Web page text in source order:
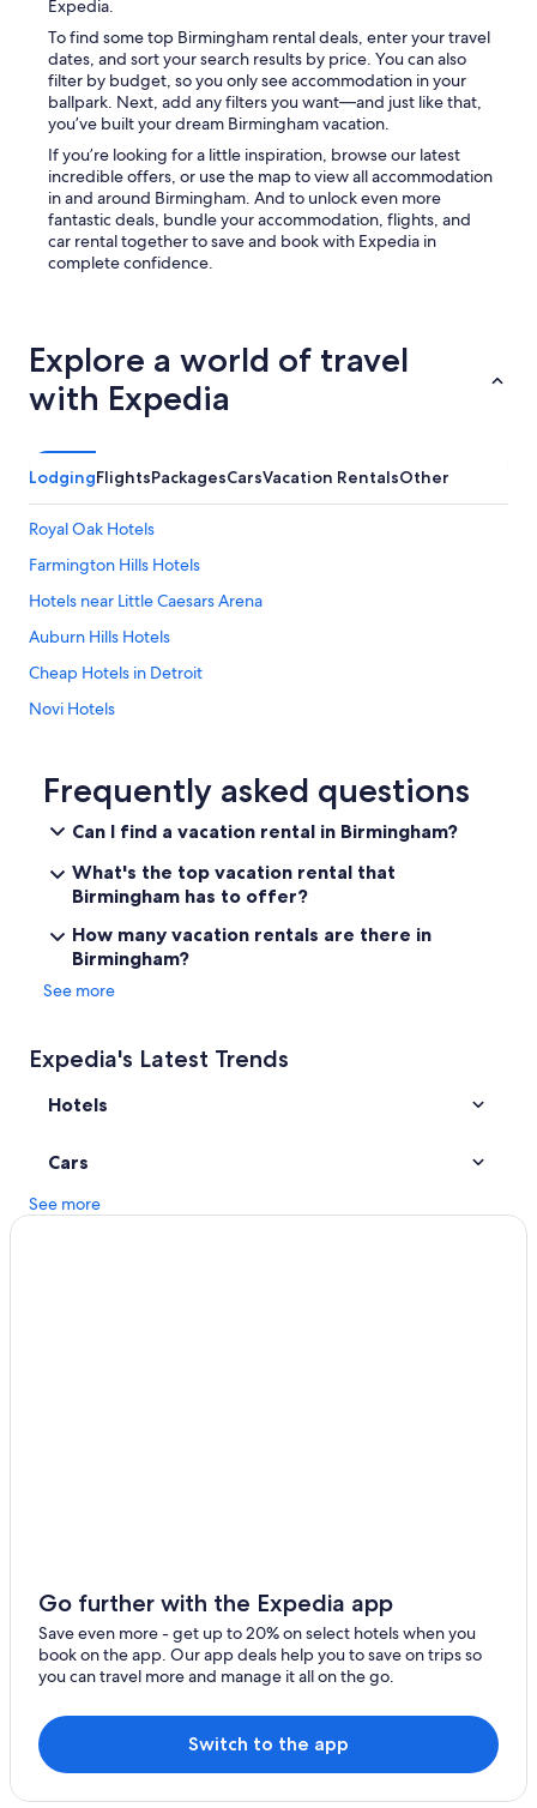
Expedia.
To find some top Birmingham rental deals, enter your travel
dates, and sort your search results by price. You can also
filter by budget, so you only see accommodation in your
ballpark. Next, add any filters you want—and just like that,
you’ve built your dream Birmingham vacation.
If you’re looking for a little inspiration, browse our latest
incredible offers, or use the map to view all accommodation
in and around Birmingham. And to unlock even more
fantastic deals, bundle your accommodation, flights, and
car rental together to save and book with Expedia in
complete confidence.
Explore a world of travel
with Expedia
LodgingFlightsPackagesCarsVacation RentalsOther
Royal Oak Hotels
Farmington Hills Hotels
Hotels near Little Caesars Arena
Auburn Hills Hotels
Cheap Hotels in Detroit
Novi Hotels
Troy Hotels
Ann Arbor Hotels
Birmingham Hotels
Sterling Heights Hotels
Livonia Hotels
Southfield Hotels
Hotels with Free Airport Shuttle in Detroit
Frequently asked questions
Can I find a vacation rental in Birmingham?
What's the top vacation rental that
Birmingham has to offer?
How many vacation rentals are there in
Birmingham?
See more
Expedia's Latest Trends
Hotels
Cars
See more
Go further with the Expedia app
Save even more - get up to 20% on select hotels when you
book on the app. Our app deals help you to save on trips so
you can travel more and manage it all on the go.
Switch to the app